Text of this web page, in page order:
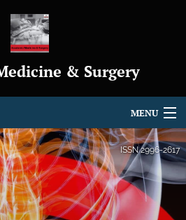
& Surgery
MENU
ISSN2996-2617